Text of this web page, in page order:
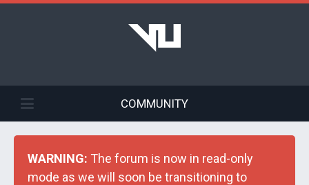
COMMUNITY
WARNING: The forum is now in read-only
mode as we will soon be transitioning to